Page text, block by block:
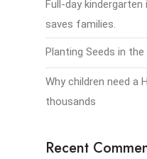
Full-day
saves families.
Planting Seeds in
Why children need a
thousands
Recent